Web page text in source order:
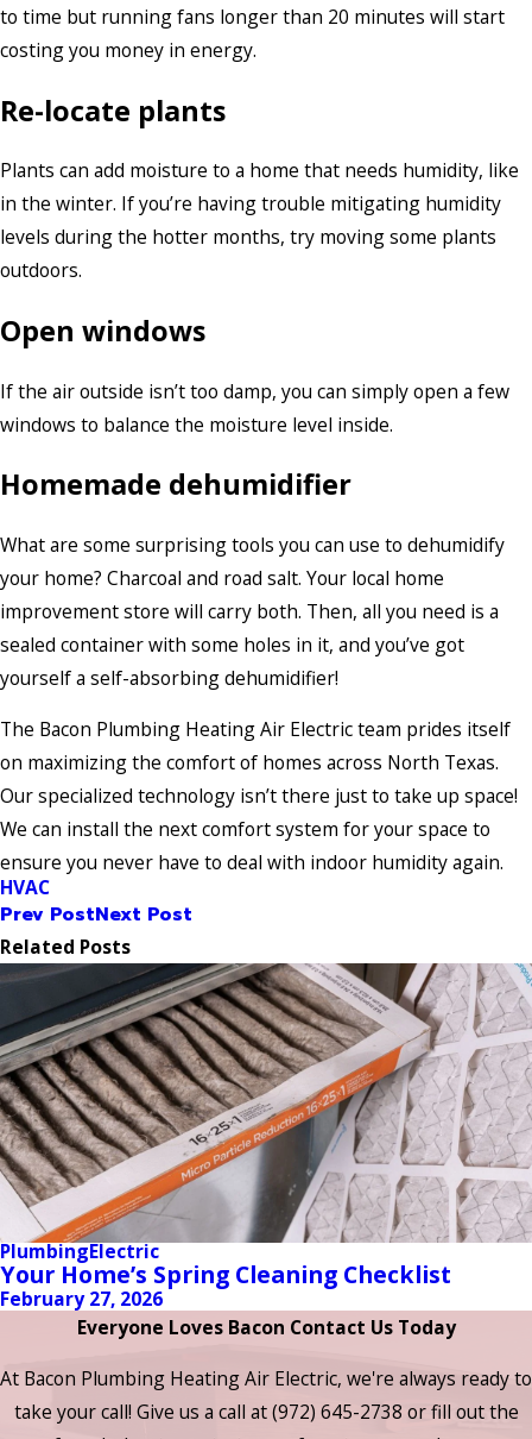
to time but running fans longer than 20 minutes will start
costing you money in energy.
Re-locate plants
Plants can add moisture to a home that needs humidity, like
in the winter. If you’re having trouble mitigating humidity
levels during the hotter months, try moving some plants
outdoors.
Open windows
If the air outside isn’t too damp, you can simply open a few
windows to balance the moisture level inside.
Homemade dehumidifier
What are some surprising tools you can use to dehumidify
your home? Charcoal and road salt. Your local home
improvement store will carry both. Then, all you need is a
sealed container with some holes in it, and you’ve got
yourself a self-absorbing dehumidifier!
The Bacon Plumbing Heating Air Electric team prides itself
on maximizing the comfort of homes across North Texas.
Our specialized technology isn’t there just to take up space!
We can install the next comfort system for your space to
ensure you never have to deal with indoor humidity again.
HVAC
Prev PostNext Post
Related Posts
PlumbingElectric
Your Home’s Spring Cleaning Checklist
February 27, 2026
Everyone Loves Bacon Contact Us Today
At Bacon Plumbing Heating Air Electric, we're always ready to
take your call! Give us a call at(972) 645-2738 or fill out the